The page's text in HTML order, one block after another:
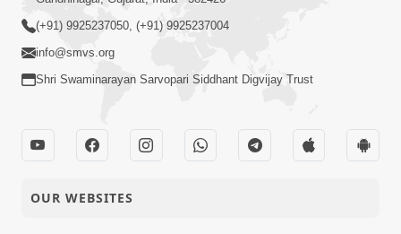
(+91) 9925237050, (+91) 9925237004
info@smvs.org
Shri Swaminarayan Sarvopari Siddhant Digvijay Trust
OUR WEBSITES